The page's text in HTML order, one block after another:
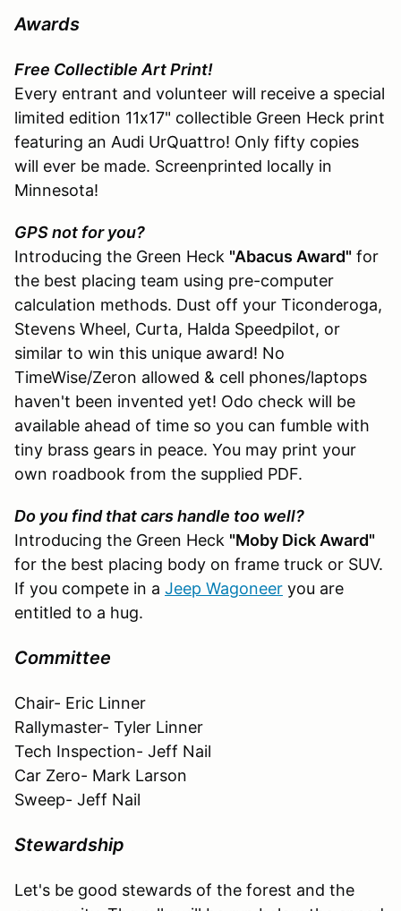
Awards
Free Collectible Art Print!
Every entrant and volunteer will receive a special
limited edition 11x17" collectible Green Heck print
featuring an Audi UrQuattro! Only fifty copies
will ever be made. Screenprinted locally in
Minnesota!
GPS not for you?
Introducing the Green Heck "Abacus Award" for
the best placing team using pre-computer
calculation methods. Dust off your Ticonderoga,
Stevens Wheel, Curta, Halda Speedpilot, or
similar to win this unique award! No
TimeWise/Zeron allowed & cell phones/laptops
haven't been invented yet! Odo check will be
available ahead of time so you can fumble with
tiny brass gears in peace. You may print your
own roadbook from the supplied PDF.
Do you find that cars handle too well?
Introducing the Green Heck "Moby Dick Award"
for the best placing body on frame truck or SUV.
If you compete in a Jeep Wagoneer you are
entitled to a hug.
Committee
Chair- Eric Linner
Rallymaster- Tyler Linner
Tech Inspection- Jeff Nail
Car Zero- Mark Larson
Sweep- Jeff Nail
Stewardship
Let's be good stewards of the forest and the